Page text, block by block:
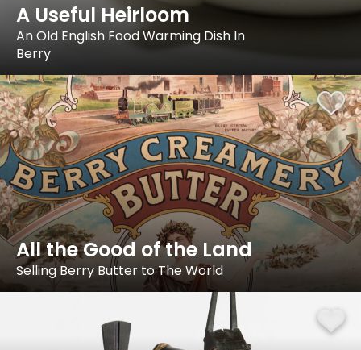
A Useful Heirloom
An Old English Food Warming Dish In
Berry
All the Good of the Land
Selling Berry Butter to The World